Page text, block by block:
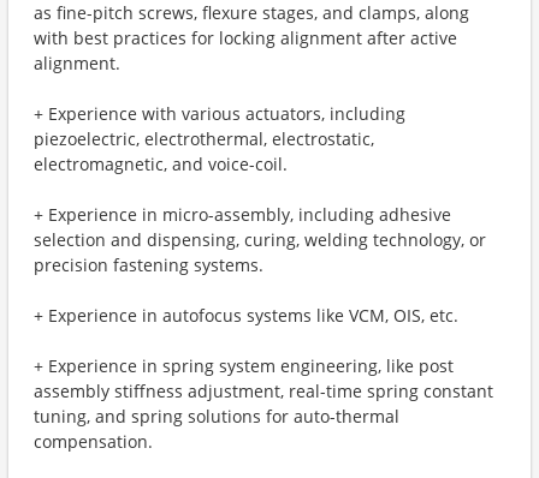
as fine-pitch screws, flexure stages, and clamps, along
with best practices for locking alignment after active
alignment.
+ Experience with various actuators, including
piezoelectric, electrothermal, electrostatic,
electromagnetic, and voice-coil.
+ Experience in micro-assembly, including adhesive
selection and dispensing, curing, welding technology, or
precision fastening systems.
+ Experience in autofocus systems like VCM, OIS, etc.
+ Experience in spring system engineering, like post
assembly stiffness adjustment, real-time spring constant
tuning, and spring solutions for auto-thermal
compensation.